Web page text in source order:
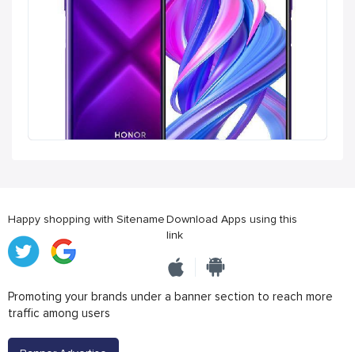
Happy shopping with SitenameDownload Apps using this
link
Promoting your brands under a banner section to reach more
traffic among users